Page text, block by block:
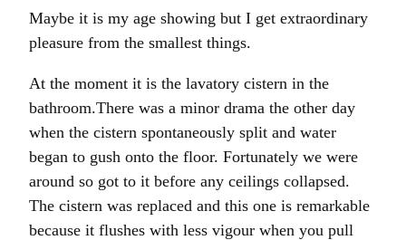
Maybe it is my age showing but I get extraordinary
pleasure from the smallest things.
At the moment it is the lavatory cistern in the
bathroom.There was a minor drama the other day
when the cistern spontaneously split and water
began to gush onto the floor. Fortunately we were
around so got to it before any ceilings collapsed.
The cistern was replaced and this one is remarkable
because it flushes with less vigour when you pull